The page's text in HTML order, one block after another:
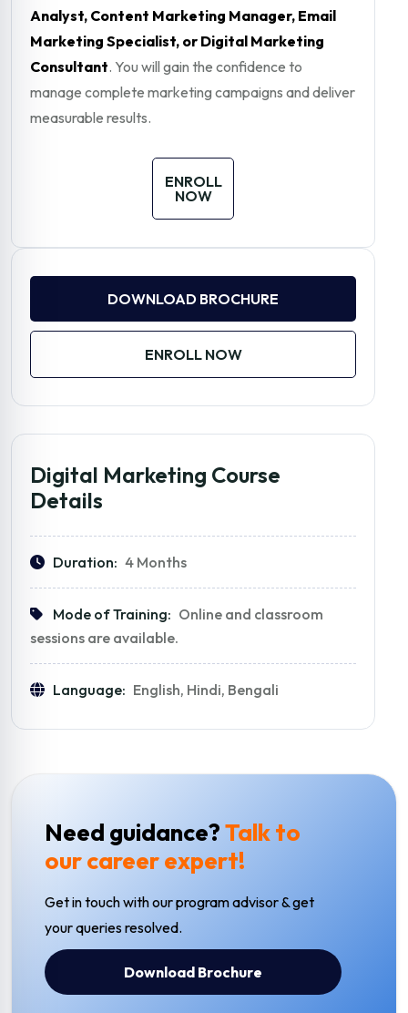
Analyst, Content Marketing Manager, Email
Marketing Specialist, or Digital Marketing
Consultant. You will gain the confidence to
manage complete marketing campaigns and deliver
measurable results.
ENROLL
NOW
DOWNLOAD BROCHURE
ENROLL NOW
Digital Marketing Course
Details
Duration: 4 Months
Mode of Training: Online and classroom
sessions are available.
Language: English, Hindi, Bengali
Need guidance?Talk to
our career expert!
Get in touch with our program advisor & get
your queries resolved.
Download Brochure